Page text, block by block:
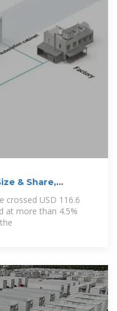
& Share,
crossed USD 116.6
at more than 4.5%